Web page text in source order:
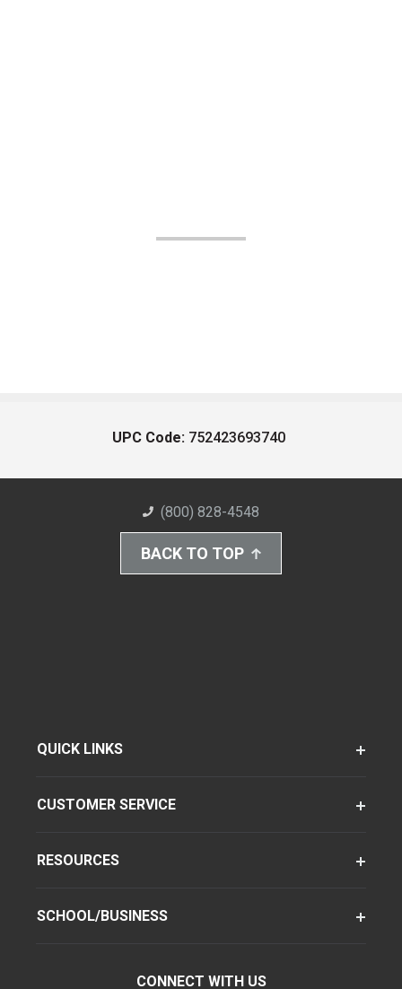
UPC Code: 752423693740
(800) 828-4548
BACK TO TOP
QUICK LINKS
CUSTOMER SERVICE
RESOURCES
SCHOOL/BUSINESS
CONNECT WITH US